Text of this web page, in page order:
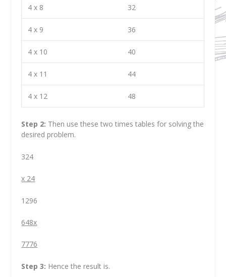
4 x 8 32
4 x 9 36
4 x 10 40
4 x 11 44
4 x 12 48
Step 2: Then use these two times tables for solving the
desired problem.
324
x 24
1296
648x
7776
Step 3: Hence the result is.